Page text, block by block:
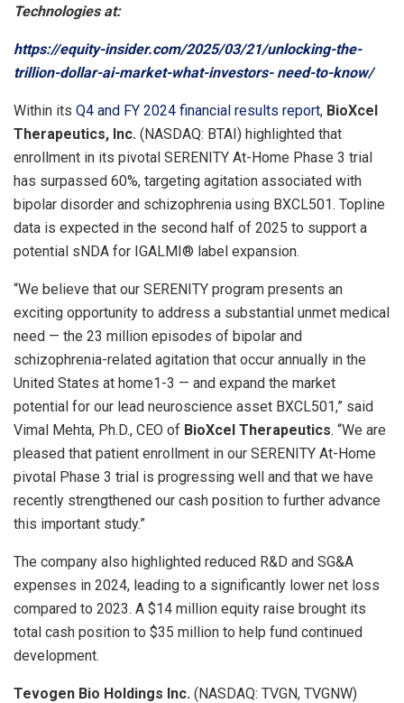
Technologies at:
https://equity-insider.com/2025/03/21/unlocking-the-
trillion-dollar-ai-market-what-investors- need-to-know/
Within its Q4 and FY 2024 financial results report, BioXcel
Therapeutics, Inc. (NASDAQ: BTAI) highlighted that
enrollment in its pivotal SERENITY At-Home Phase 3 trial
has surpassed 60%, targeting agitation associated with
bipolar disorder and schizophrenia using BXCL501. Topline
data is expected in the second half of 2025 to support a
potential sNDA for IGALMI® label expansion.
“We believe that our SERENITY program presents an
exciting opportunity to address a substantial unmet medical
need — the 23 million episodes of bipolar and
schizophrenia-related agitation that occur annually in the
United States at home1-3 — and expand the market
potential for our lead neuroscience asset BXCL501,” said
Vimal Mehta, Ph.D., CEO of BioXcel Therapeutics. “We are
pleased that patient enrollment in our SERENITY At-Home
pivotal Phase 3 trial is progressing well and that we have
recently strengthened our cash position to further advance
this important study.”
The company also highlighted reduced R&D and SG&A
expenses in 2024, leading to a significantly lower net loss
compared to 2023. A $14 million equity raise brought its
total cash position to $35 million to help fund continued
development.
Tevogen Bio Holdings Inc. (NASDAQ: TVGN, TVGNW)